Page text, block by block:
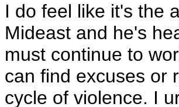
I do feel like it's the
Mideast and he's
must continue to
can find excuses or
cycle of violence. I